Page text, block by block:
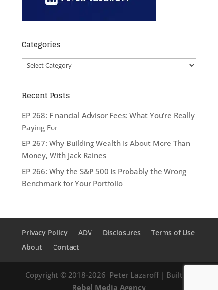
Categories
Categories
Recent Posts
EP 268: Financial Advisor Fees: What You’re Really
Paying For
EP 267: Why Building Wealth Is About More Than
Money, With Jack Raines
EP 266: Why the S&P 500 Is Probably the Wrong
Benchmark for Your Portfolio
Privacy Policy ADV Disclosures
Terms of Use
About
Contact
Copyright © 2018-2026 Peter Lazaroff| Built by
Rebel Media Agency